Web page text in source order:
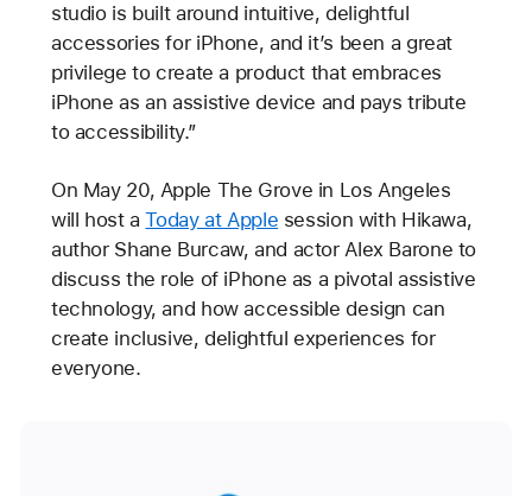
studio is built around intuitive, delightful
accessories for iPhone, and it’s been a great
privilege to create a product that embraces
iPhone as an assistive device and pays tribute
to accessibility.”
On May 20, Apple The Grove in Los Angeles
will host aToday at Apple session with Hikawa,
author Shane Burcaw, and actor Alex Barone to
discuss the role of iPhone as a pivotal assistive
technology, and how accessible design can
create inclusive, delightful experiences for
everyone.